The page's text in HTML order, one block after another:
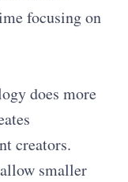
focusing on
does more
creators.
smaller